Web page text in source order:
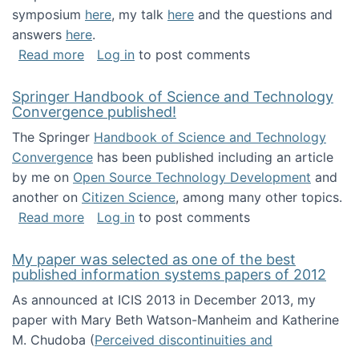
symposium here, my talk here and the questions and
answers here.
Read moreabout Presentation at the National Academy
Log in to post comments
Springer Handbook of Science and Technology
Convergence published!
The Springer Handbook of Science and Technology
Convergence has been published including an article
by me on Open Source Technology Development and
another on Citizen Science, among many other topics.
Read moreabout Springer Handbook of Science and
Log in to post comments
My paper was selected as one of the best
published information systems papers of 2012
As announced at ICIS 2013 in December 2013, my
paper with Mary Beth Watson-Manheim and Katherine
M. Chudoba (Perceived discontinuities and